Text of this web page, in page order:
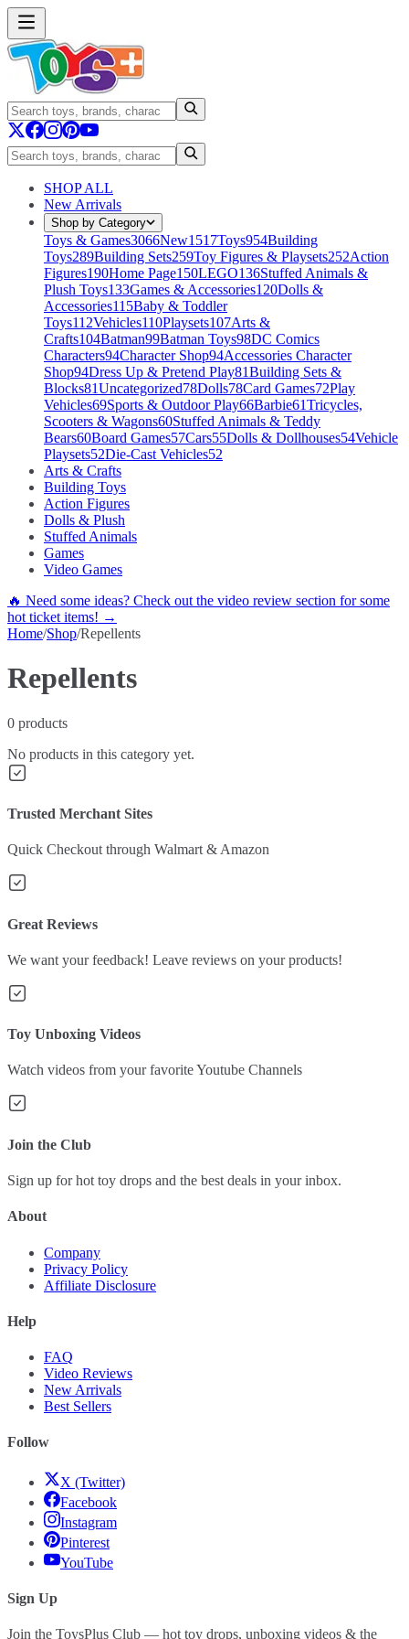
SHOP ALL
New Arrivals
Shop by Category
Toys & Games3066New1517Toys954Building
Toys289Building Sets259Toy Figures & Playsets252Action
Figures190Home Page150LEGO136Stuffed Animals &
Plush Toys133Games & Accessories120Dolls &
Accessories115Baby & Toddler
Toys112Vehicles110Playsets107Arts &
Crafts104Batman99Batman Toys98DC Comics
Characters94Character Shop94Accessories Character
Shop94Dress Up & Pretend Play81Building Sets &
Blocks81Uncategorized78Dolls78Card Games72Play
Vehicles69Sports & Outdoor Play66Barbie61Tricycles,
Scooters & Wagons60Stuffed Animals & Teddy
Bears60Board Games57Cars55Dolls & Dollhouses54Vehicle
Playsets52Die-Cast Vehicles52
Arts & Crafts
Building Toys
Action Figures
Dolls & Plush
Stuffed Animals
Games
Video Games
🔥 Need some ideas? Check out the video review section for some
hot ticket items! →
Home/Shop/Repellents
Repellents
0 products
No products in this category yet.
Trusted Merchant Sites
Quick Checkout through Walmart & Amazon
Great Reviews
We want your feedback! Leave reviews on your products!
Toy Unboxing Videos
Watch videos from your favorite Youtube Channels
Join the Club
Sign up for hot toy drops and the best deals in your inbox.
About
Company
Privacy Policy
Affiliate Disclosure
Help
FAQ
Video Reviews
New Arrivals
Best Sellers
Follow
X (Twitter)
Facebook
Instagram
Pinterest
YouTube
Sign Up
Join the ToysPlus Club — hot toy drops, unboxing videos & the